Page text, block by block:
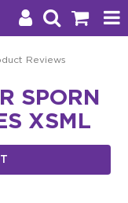
Reviews
SPORN
XSML